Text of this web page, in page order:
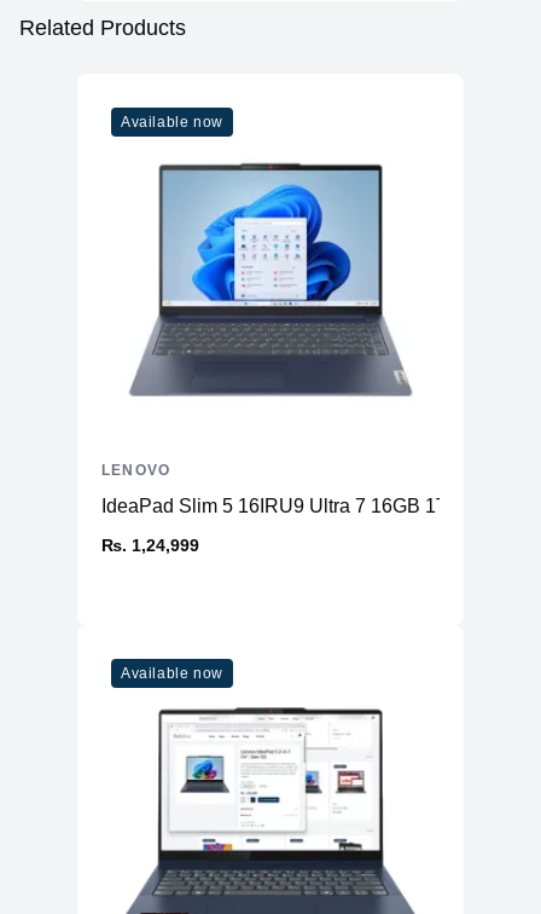
Related Products
Available now
IdeaPad Slim 5 16IRU9 Ultra 7 16GB 1TB
₨. 1,24,999
LENOVO
Available now